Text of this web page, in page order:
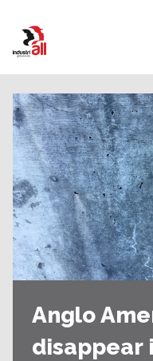
main
Anglo
disappear